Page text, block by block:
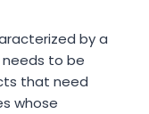
by a
to be
that need
whose